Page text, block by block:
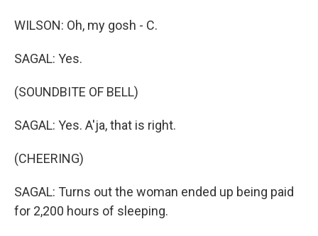
WILSON: Oh, my gosh - C.
SAGAL: Yes.
(SOUNDBITE OF BELL)
SAGAL: Yes. A'ja, that is right.
(CHEERING)
SAGAL: Turns out the woman ended up being paid
for 2,200 hours of sleeping.